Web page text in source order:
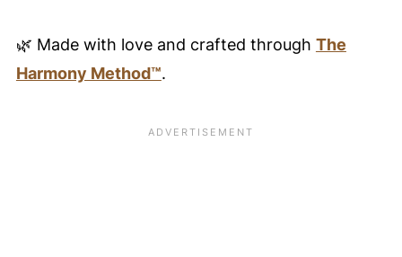
🌿 Made with love and crafted through The
Harmony Method™.